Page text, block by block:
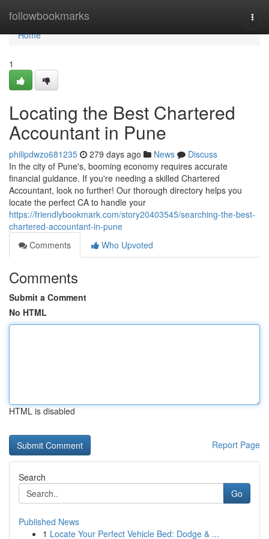
followbookmarks
Home
Home
1
Locating the Best Chartered
Accountant in Pune
philipdwzo681235 279 days ago News
Discuss
In the city of Pune's, booming economy requires accurate
financial guidance. If you're needing a skilled Chartered
Accountant, look no further! Our thorough directory helps you
locate the perfect CA to handle your
https://friendlybookmark.com/story20403545/searching-the-best-
chartered-accountant-in-pune
Comments
Who Upvoted
Comments
Submit a Comment
No HTML
HTML is disabled
Report Page
Search
Go
Published News
1 Locate Your Perfect Vehicle Bed: Dodge & ...